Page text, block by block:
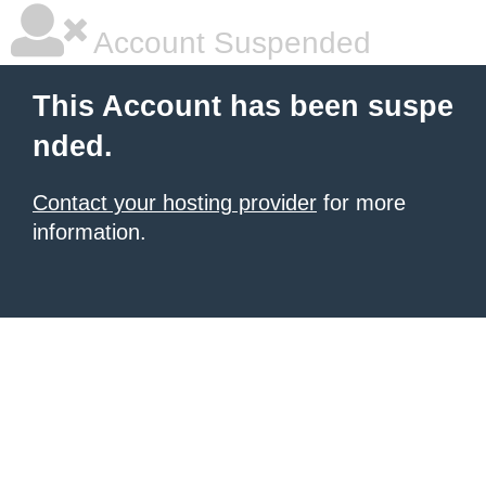
Account Suspended
This Account has been suspe
nded.
Contact your hosting provider for more
information.